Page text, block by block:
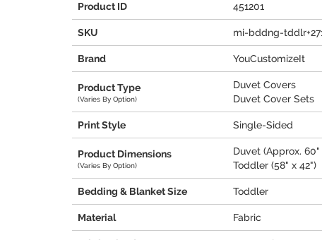
Product ID 451201
SKU mi-bddng-
Brand YouCustomizeIt
Product Type
(Varies By Option)
Duvet Covers
Duvet Cover Sets
Print Style Single-Sided
Product Dimensions
(Varies By Option)
Duvet (Approx. 60"
Toddler (58" x 42")
Bedding & Blanket Size Toddler
Material Fabric